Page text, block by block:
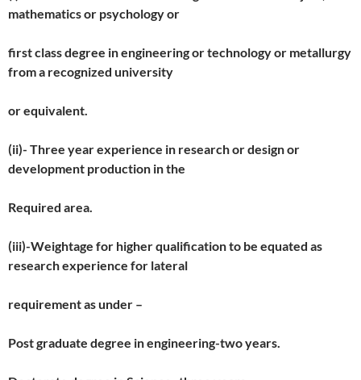
mathematics or psychology or
first class degree in engineering or technology or metallurgy
from a recognized university
or equivalent.
(ii)- Three year experience in research or design or
development production in the
Required area.
(iii)-Weightage for higher qualification to be equated as
research experience for lateral
requirement as under –
Post graduate degree in engineering-two years.